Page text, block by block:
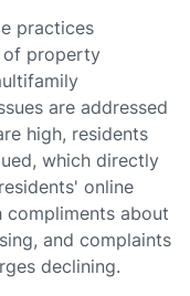
practices
of property
are addressed
high, residents
which directly
online
about
and complaints
declining.